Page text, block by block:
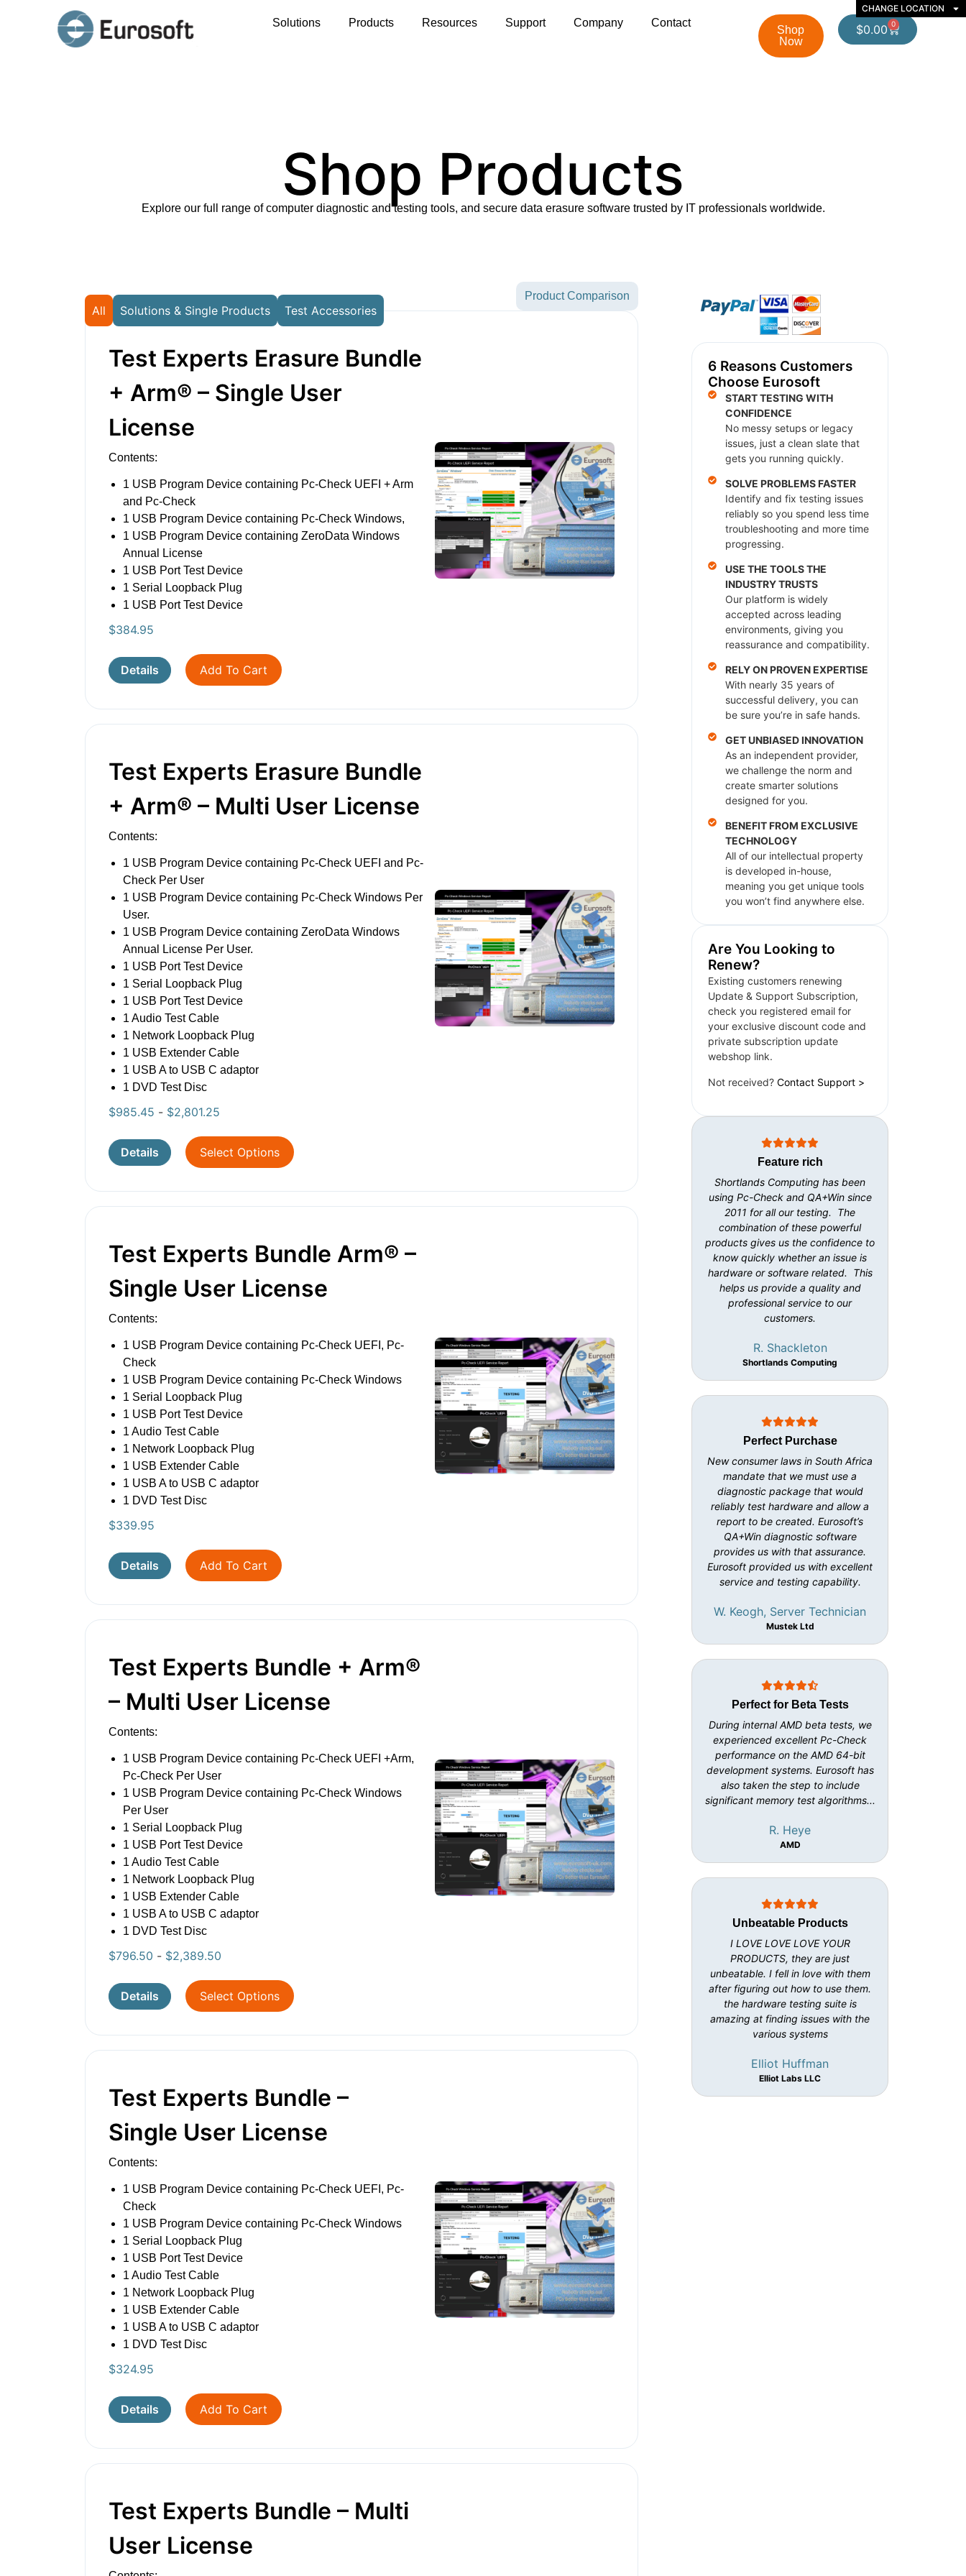
Solutions Products Resources Support Company Contact
Shop
Now
$0.00 0
CHANGE LOCATION
Shop Products
Explore our full range of computer diagnostic and testing tools, and secure data erasure software trusted by IT professionals worldwide.
All Solutions & Single Products Test Accessories
Product Comparison
Test Experts Erasure Bundle
+ Arm® – Single User
License
Contents:
1 USB Program Device containing Pc-Check UEFI + Arm
and Pc-Check
1 USB Program Device containing Pc-Check Windows,
1 USB Program Device containing ZeroData Windows
Annual License
1 USB Port Test Device
1 Serial Loopback Plug
1 USB Port Test Device
$384.95
Details Add To Cart
Test Experts Erasure Bundle
+ Arm® – Multi User License
Contents:
1 USB Program Device containing Pc-Check UEFI and Pc-
Check Per User
1 USB Program Device containing Pc-Check Windows Per
User.
1 USB Program Device containing ZeroData Windows
Annual License Per User.
1 USB Port Test Device
1 Serial Loopback Plug
1 USB Port Test Device
1 Audio Test Cable
1 Network Loopback Plug
1 USB Extender Cable
1 USB A to USB C adaptor
1 DVD Test Disc
$985.45 - $2,801.25
Details Select Options
Test Experts Bundle Arm® –
Single User License
Contents:
1 USB Program Device containing Pc-Check UEFI, Pc-
Check
1 USB Program Device containing Pc-Check Windows
1 Serial Loopback Plug
1 USB Port Test Device
1 Audio Test Cable
1 Network Loopback Plug
1 USB Extender Cable
1 USB A to USB C adaptor
1 DVD Test Disc
$339.95
Details Add To Cart
Test Experts Bundle + Arm®
– Multi User License
Contents:
1 USB Program Device containing Pc-Check UEFI +Arm,
Pc-Check Per User
1 USB Program Device containing Pc-Check Windows
Per User
1 Serial Loopback Plug
1 USB Port Test Device
1 Audio Test Cable
1 Network Loopback Plug
1 USB Extender Cable
1 USB A to USB C adaptor
1 DVD Test Disc
$796.50 - $2,389.50
Details Select Options
Test Experts Bundle –
Single User License
Contents:
1 USB Program Device containing Pc-Check UEFI, Pc-
Check
1 USB Program Device containing Pc-Check Windows
1 Serial Loopback Plug
1 USB Port Test Device
1 Audio Test Cable
1 Network Loopback Plug
1 USB Extender Cable
1 USB A to USB C adaptor
1 DVD Test Disc
$324.95
Details Add To Cart
Test Experts Bundle – Multi
User License
6 Reasons Customers
Choose Eurosoft
START TESTING WITH
CONFIDENCE
No messy setups or legacy
issues, just a clean slate that
gets you running quickly.
SOLVE PROBLEMS FASTER
Identify and fix testing issues
reliably so you spend less time
troubleshooting and more time
progressing.
USE THE TOOLS THE
INDUSTRY TRUSTS
Our platform is widely
accepted across leading
environments, giving you
reassurance and compatibility.
RELY ON PROVEN EXPERTISE
With nearly 35 years of
successful delivery, you can
be sure you’re in safe hands.
GET UNBIASED INNOVATION
As an independent provider,
we challenge the norm and
create smarter solutions
designed for you.
BENEFIT FROM EXCLUSIVE
TECHNOLOGY
All of our intellectual property
is developed in-house,
meaning you get unique tools
you won’t find anywhere else.
Are You Looking to
Renew?
Existing customers renewing
Update & Support Subscription,
check you registered email for
your exclusive discount code and
private subscription update
webshop link.
Not received? Contact Support >
Feature rich
Shortlands Computing has been
using Pc-Check and QA+Win since
2011 for all our testing. The
combination of these powerful
products gives us the confidence to
know quickly whether an issue is
hardware or software related. This
helps us provide a quality and
professional service to our
customers.
R. Shackleton
Shortlands Computing
Perfect Purchase
New consumer laws in South Africa
mandate that we must use a
diagnostic package that would
reliably test hardware and allow a
report to be created. Eurosoft’s
QA+Win diagnostic software
provides us with that assurance.
Eurosoft provided us with excellent
service and testing capability.
W. Keogh, Server Technician
Mustek Ltd
Perfect for Beta Tests
During internal AMD beta tests, we
experienced excellent Pc-Check
performance on the AMD 64-bit
development systems. Eurosoft has
also taken the step to include
significant memory test algorithms...
R. Heye
AMD
Unbeatable Products
I LOVE LOVE LOVE YOUR
PRODUCTS, they are just
unbeatable. I fell in love with them
after figuring out how to use them.
the hardware testing suite is
amazing at finding issues with the
various systems
Elliot Huffman
Elliot Labs LLC